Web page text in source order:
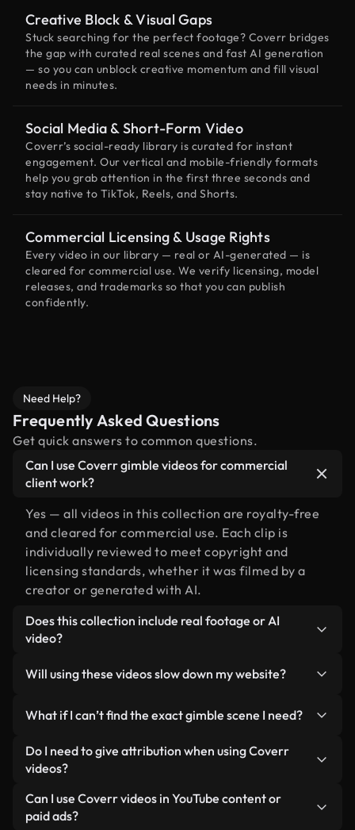
Creative Block & Visual Gaps
Stuck searching for the perfect footage? Coverr bridges
the gap with curated real scenes and fast AI generation
— so you can unblock creative momentum and fill visual
needs in minutes.
Social Media & Short-Form Video
Coverr’s social-ready library is curated for instant
engagement. Our vertical and mobile-friendly formats
help you grab attention in the first three seconds and
stay native to TikTok, Reels, and Shorts.
Commercial Licensing & Usage Rights
Every video in our library — real or AI-generated — is
cleared for commercial use. We verify licensing, model
releases, and trademarks so that you can publish
confidently.
Need Help?
Frequently Asked Questions
Get quick answers to common questions.
Can I use Coverr gimble videos for commercial
client work?
Yes — all videos in this collection are royalty-free
and cleared for commercial use. Each clip is
individually reviewed to meet copyright and
licensing standards, whether it was filmed by a
creator or generated with AI.
Does this collection include real footage or AI
video?
human-shot footage related to gimble alongside
labeled so you always know what you’re using.
Will using these videos slow down my website?
lightweight, web-ready formats designed for
background use — keeping quality high while
minimizing load times and improving metrics like
What if I can’t find the exact gimble scene I need?
You can create one instantly using Coverr AI
Studio. Just describe the scene — like "gimble at
video for you in seconds aligned with our licensing
standards.
Do I need to give attribution when using Coverr
videos?
No attribution is required. All videos in our stock
library are royalty-free and can be used without
Can I use Coverr videos in YouTube content or
paid ads?